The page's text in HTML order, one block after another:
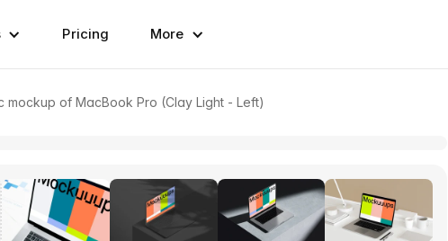
Pricing More
mockup of MacBook Pro (Clay Light - Left)